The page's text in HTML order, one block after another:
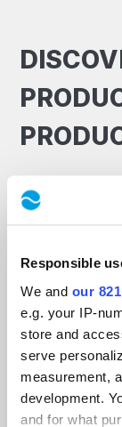
Responsible
We and our
e.g. your IP-
store and
serve
measurement,
development.
and for what